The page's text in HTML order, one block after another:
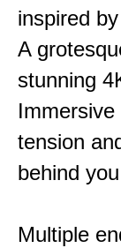
inspired
A
stunning
tension
behind
Multiple